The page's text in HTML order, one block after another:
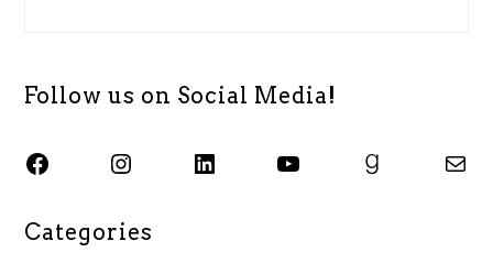
Follow us on Social Media!
SJSU ALASC Facebook Page Instagram SJSU ALASC LinkedIn Page SJSU ALASC YouTube Channel SJSU ALASC Goodreads Profile Email SJSU ALASC
Categories